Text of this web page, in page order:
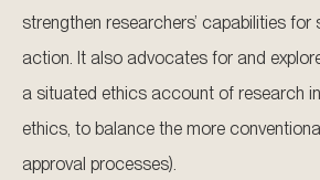
strengthen researchers’ capabilities for
action. It also advocates for and
a situated ethics account of research in
ethics, to balance the more
approval processes).